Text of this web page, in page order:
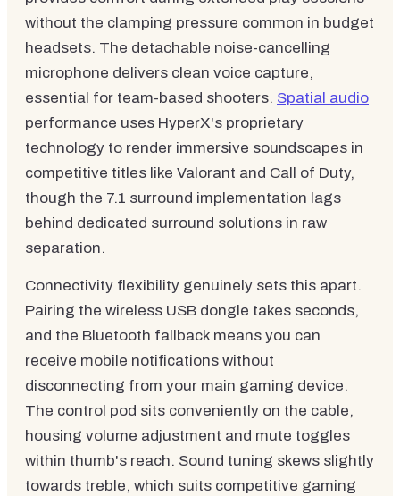
without the clamping pressure common in budget
headsets. The detachable noise-cancelling
microphone delivers clean voice capture,
essential for team-based shooters. Spatial audio
performance uses HyperX's proprietary
technology to render immersive soundscapes in
competitive titles like Valorant and Call of Duty,
though the 7.1 surround implementation lags
behind dedicated surround solutions in raw
separation.
Connectivity flexibility genuinely sets this apart.
Pairing the wireless USB dongle takes seconds,
and the Bluetooth fallback means you can
receive mobile notifications without
disconnecting from your main gaming device.
The control pod sits conveniently on the cable,
housing volume adjustment and mute toggles
within thumb's reach. Sound tuning skews slightly
towards treble, which suits competitive gaming